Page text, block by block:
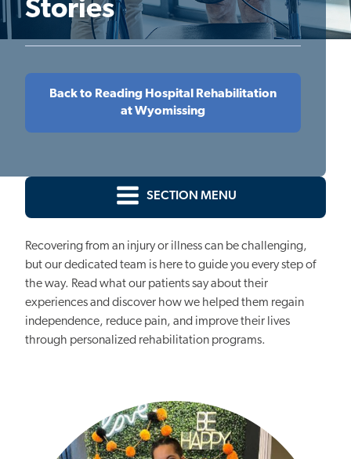
Stories
Back to Reading Hospital Rehabilitation
at Wyomissing
SECTION MENU
Recovering from an injury or illness can be challenging,
but our dedicated team is here to guide you every step of
the way. Read what our patients say about their
experiences and discover how we helped them regain
independence, reduce pain, and improve their lives
through personalized rehabilitation programs.